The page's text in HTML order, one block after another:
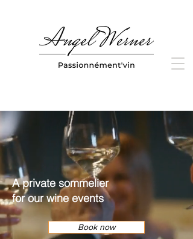
A private sommelier
for ourwine events
Book now